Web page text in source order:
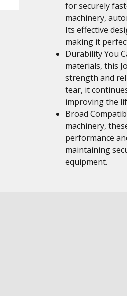
for securely
machinery,
Its effective
making it
Durability You
materials, this
strength and
tear, it
improving the
Broad
machinery,
performance
maintaining
equipment.